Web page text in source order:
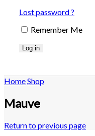
Lost password ?
Remember Me
Log in
HomeShop
Mauve
Return to previous page